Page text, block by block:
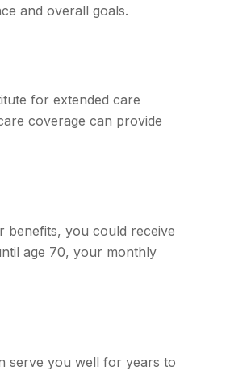
and overall goals.
for extended care
coverage can provide
benefits, you could receive
age 70, your monthly
serve you well for years to